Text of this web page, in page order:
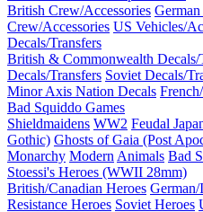
British Crew/Accessories
Crew/Accessories US Vehicles/
Decals/Transfers
British & Commonwealth Decals/
Decals/Transfers Soviet Decals/
Minor Axis Nation Decals
Bad Squiddo Games
Shieldmaidens WW2 Feudal
Gothic) Ghosts of Gaia (Post
Monarchy Modern Animals Bad
Stoessi's Heroes (WWII 28mm)
British/Canadian Heroes
Resistance Heroes Soviet Heroes